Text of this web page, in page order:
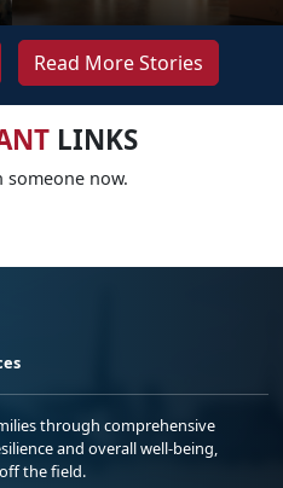
Read More Stories
LINKS
someone now.
through comprehensive
and overall well-being,
the field.